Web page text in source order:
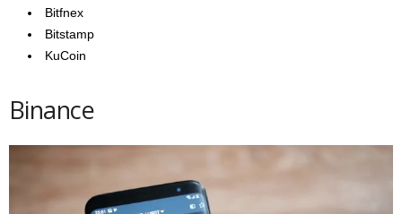
Bitfnex
Bitstamp
KuCoin
Binance